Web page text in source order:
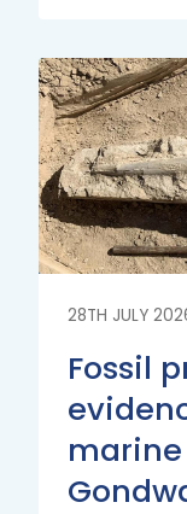
More
28TH JULY
Fossil